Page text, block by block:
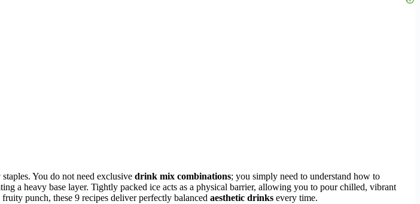
You do not need exclusive drink mix combinations; you simply need to understand how to
a heavy base layer. Tightly packed ice acts as a physical barrier, allowing you to pour chilled, vibrant
punch, these 9 recipes deliver perfectly balanced aesthetic drinks every time.